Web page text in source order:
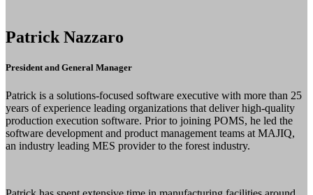
Patrick Nazzaro
President and General Manager
Patrick is a solutions-focused software executive with more than 25
years of experience leading organizations that deliver high-quality
production execution software. Prior to joining POMS, he led the
software development and product management teams at MAJIQ,
an industry leading MES provider to the forest industry.